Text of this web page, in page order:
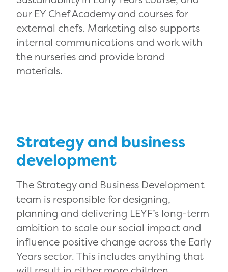
our EY Chef Academy and courses for
external chefs. Marketing also supports
internal communications and work with
the nurseries and provide brand
materials.
Strategy and business
development
The Strategy and Business Development
team is responsible for designing,
planning and delivering LEYF’s long-term
ambition to scale our social impact and
influence positive change across the Early
Years sector. This includes anything that